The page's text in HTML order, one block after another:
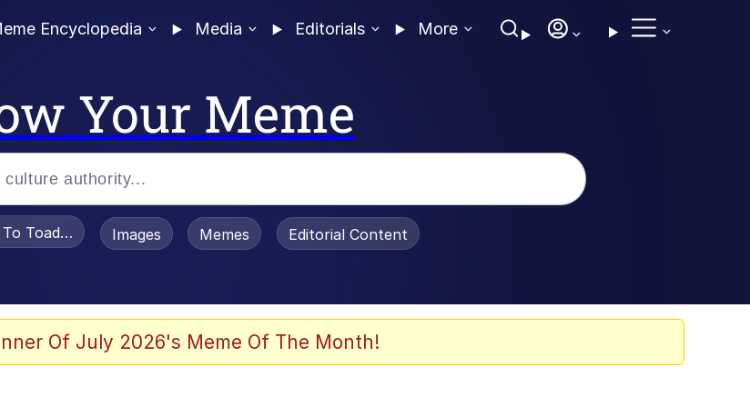
Encyclopedia Media Editorials More
Your Meme
Toadsworth / Toadsworth Is Dead
Images Memes Editorial Content
Of July 2026's Meme Of The Month!